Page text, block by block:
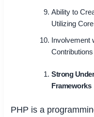
Ability to
Utilizing
Involvement
Contributions
Strong
Frameworks
PHP is a